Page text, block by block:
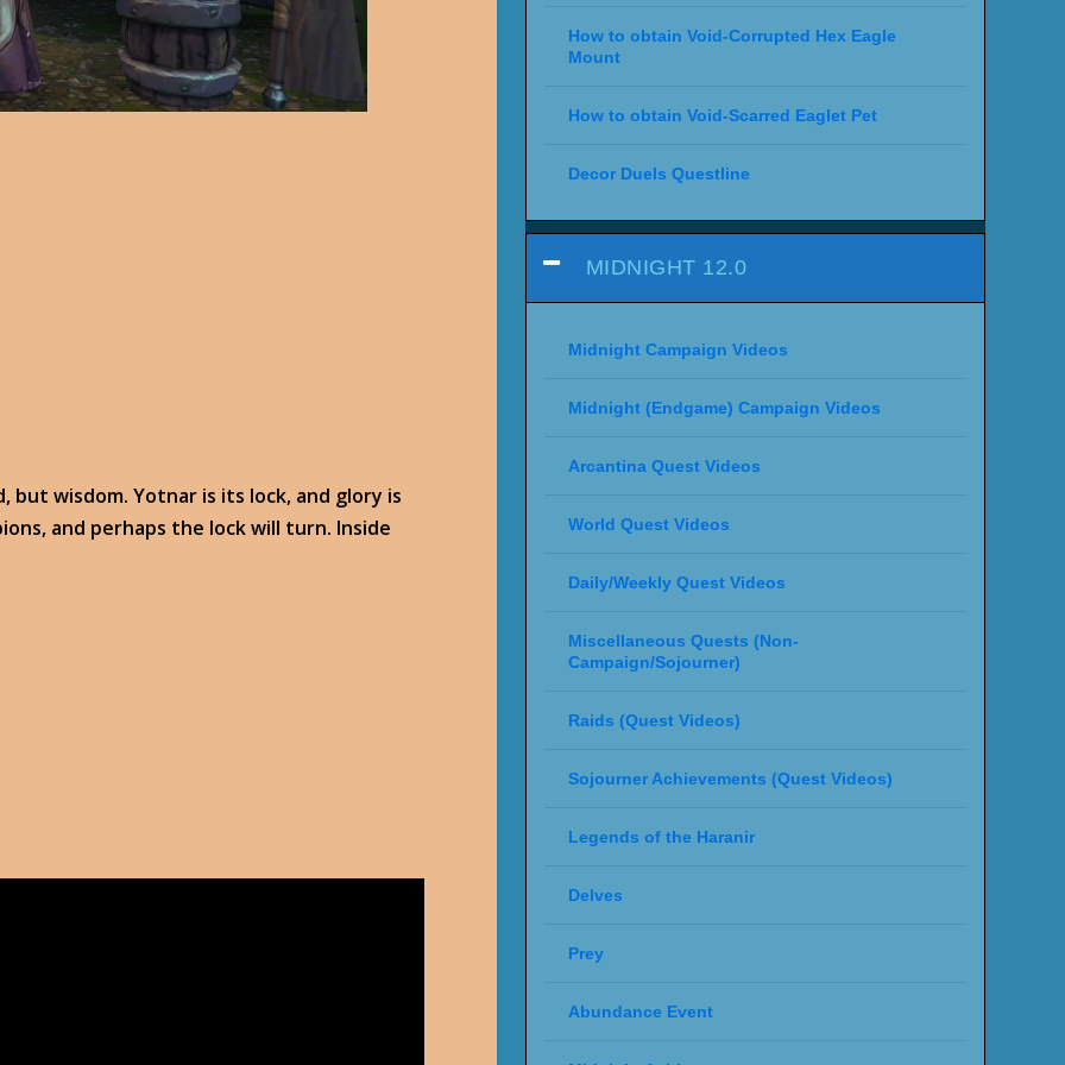
wisdom. Yotnar is its lock, and glory is
and perhaps the lock will turn. Inside
How to obtain Void-Corrupted Hex Eagle
Mount
How to obtain Void-Scarred Eaglet Pet
Decor Duels Questline
MIDNIGHT 12.0
Midnight Campaign Videos
Midnight (Endgame) Campaign Videos
Arcantina Quest Videos
World Quest Videos
Daily/Weekly Quest Videos
Miscellaneous Quests (Non-
Campaign/Sojourner)
Raids (Quest Videos)
Sojourner Achievements (Quest Videos)
Legends of the Haranir
Delves
Prey
Abundance Event